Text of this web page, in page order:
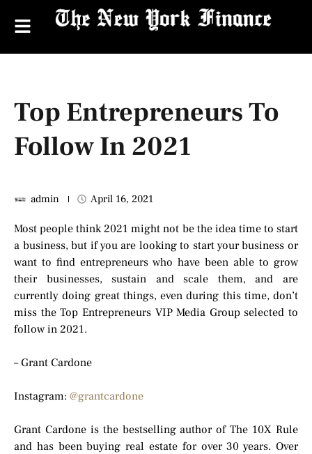
Top Entrepreneurs To
Follow In 2021
admin April 16, 2021
Most people think 2021 might not be the idea time to start
a business, but if you are looking to start your business or
want to find entrepreneurs who have been able to grow
their businesses, sustain and scale them, and are
currently doing great things, even during this time, don’t
miss the Top Entrepreneurs VIP Media Group selected to
follow in 2021.
– Grant Cardone
Instagram: @grantcardone
Grant Cardone is the bestselling author of The 10X Rule
and has been buying real estate for over 30 years. Over